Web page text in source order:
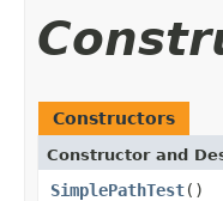
Constructors
Constructor and
SimplePathTest()